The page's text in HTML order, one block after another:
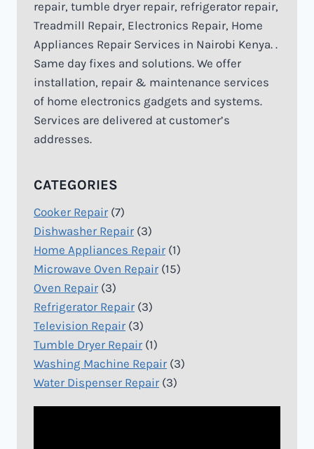
repair, tumble dryer repair, refrigerator repair,
Treadmill Repair, Electronics Repair, Home
Appliances Repair Services in Nairobi Kenya. .
Same day fixes and solutions. We offer
installation, repair & maintenance services
of home electronics gadgets and systems.
Services are delivered at customer’s
addresses.
CATEGORIES
Cooker Repair (7)
Dishwasher Repair (3)
Home Appliances Repair (1)
Microwave Oven Repair (15)
Oven Repair (3)
Refrigerator Repair (3)
Television Repair (3)
Tumble Dryer Repair (1)
Washing Machine Repair (3)
Water Dispenser Repair (3)